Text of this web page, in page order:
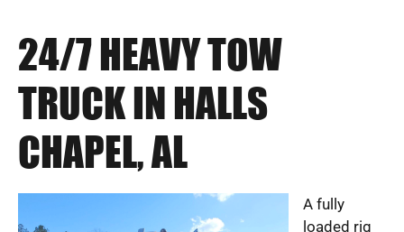
24/7 HEAVY TOW
TRUCK IN HALLS
CHAPEL, AL
A fully
loaded rig